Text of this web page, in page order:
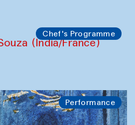
Chef's Programme
(India/France)
Performance